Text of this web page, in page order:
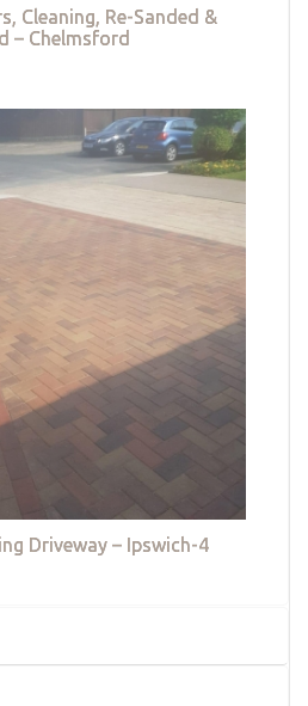
Cleaning, Re-Sanded &
– Chelmsford
Driveway – Ipswich-4